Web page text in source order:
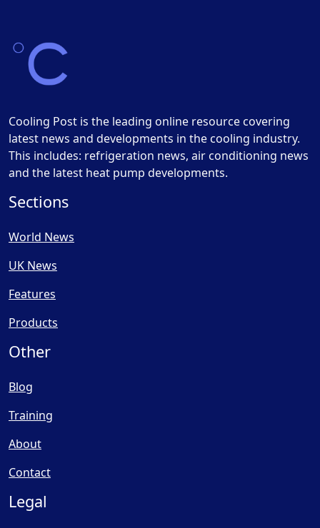
Cooling Post is the leading online resource covering
latest news and developments in the cooling industry.
This includes: refrigeration news, air conditioning news
and the latest heat pump developments.
Sections
World News
UK News
Features
Products
Other
Blog
Training
About
Contact
Legal